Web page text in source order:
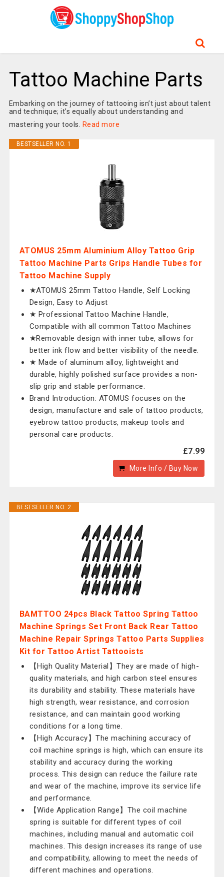
Tattoo Machine Parts
Embarking on the journey of tattooing isn’t just about talent
and technique; it’s equally about understanding and
mastering your tools.
Read more
BESTSELLER NO. 1
ATOMUS 25mm Aluminium Alloy Tattoo Grip
Tattoo Machine Parts Grips Handle Tubes for
Tattoo Machine Supply
★ATOMUS 25mm Tattoo Handle, Self Locking
Design, Easy to Adjust
★ Professional Tattoo Machine Handle,
Compatible with all common Tattoo Machines
★Removable design with inner tube, allows for
better ink flow and better visibility of the needle.
★ Made of aluminum alloy, lightweight and
durable, highly polished surface provides a non-
slip grip and stable performance.
Brand Introduction: ATOMUS focuses on the
design, manufacture and sale of tattoo products,
eyebrow tattoo products, makeup tools and
personal care products.
£7.99
More Info / Buy Now
BESTSELLER NO. 2
BAMTTOO 24pcs Black Tattoo Spring Tattoo
Machine Springs Set Front Back Rear Tattoo
Machine Repair Springs Tattoo Parts Supplies
Kit for Tattoo Artist Tattooists
【High Quality Material】They are made of high-
quality materials, and high carbon steel ensures
its durability and stability. These materials have
high strength, wear resistance, and corrosion
resistance, and can maintain good working
conditions for a long time.
【High Accuracy】The machining accuracy of
coil machine springs is high, which can ensure its
stability and accuracy during the working
process. This design can reduce the failure rate
and wear of the machine, improve its service life
and performance.
【Wide Application Range】The coil machine
spring is suitable for different types of coil
machines, including manual and automatic coil
machines. This design increases its range of use
and compatibility, allowing to meet the needs of
different machines and operations.